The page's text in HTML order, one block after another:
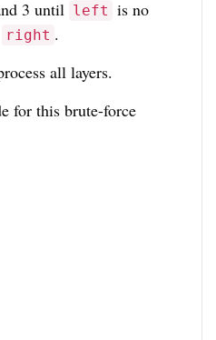
3 until left is no
right .
all layers.
for this brute-force